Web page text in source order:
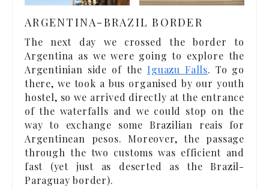
ARGENTINA-BRAZIL BORDER
The next day we crossed the border to
Argentina as we were going to explore the
Argentinian side of the Iguazu Falls. To go
there, we took a bus organised by our youth
hostel, so we arrived directly at the entrance
of the waterfalls and we could stop on the
way to exchange some Brazilian reais for
Argentinean pesos. Moreover, the passage
through the two customs was efficient and
fast (yet just as deserted as the Brazil-
Paraguay border).